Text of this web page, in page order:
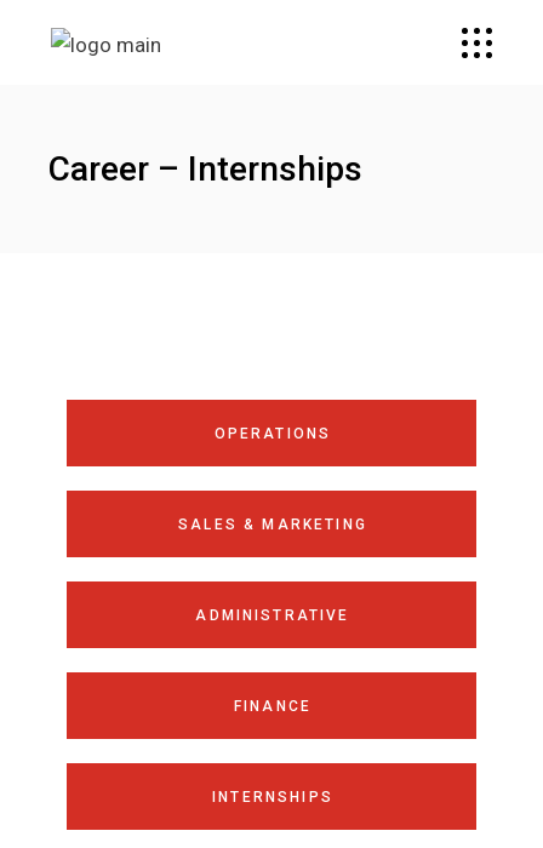
Career – Internships
OPERATIONS
SALES & MARKETING
ADMINISTRATIVE
FINANCE
INTERNSHIPS